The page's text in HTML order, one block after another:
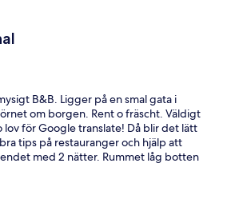
B&B. Ligger på en smal gata i
om borgen. Rent o fräscht. Väldigt
lov för Google translate! Då blir det lätt
tips på restauranger och hjälp att
med 2 nätter. Rummet låg botten